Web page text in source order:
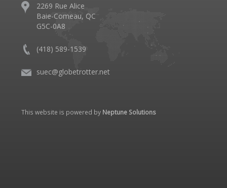
2269 Rue Alice
Baie-Comeau, QC
G5C-0A8
(418) 589-1539
suec@globetrotter.net
This website is powered by Neptune Solutions